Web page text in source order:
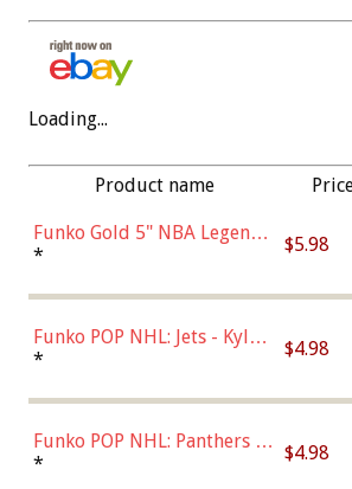
Loading...
Product name
Funko Gold 5" NBA Legends:
Bulls - Dennis Rodman
* $5.98
Funko POP NHL: Jets - Kyle
Connor (Home
* $4.98
Funko POP NHL: Panthers -
Jonathan Huberdeau (Home
* $4.98